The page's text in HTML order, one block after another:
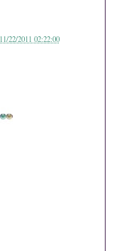
11/22/2011 02:22:00